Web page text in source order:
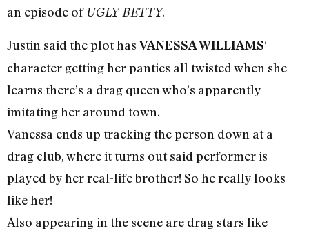
an episode of UGLY BETTY.
Justin said the plot has VANESSA WILLIAMS‘
character getting her panties all twisted when she
learns there’s a drag queen who’s apparently
imitating her around town.
Vanessa ends up tracking the person down at a
drag club, where it turns out said performer is
played by her real-life brother! So he really looks
like her!
Also appearing in the scene are drag stars like